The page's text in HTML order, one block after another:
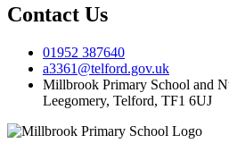
Contact Us
01952 387640
a3361@telford.gov.uk
Millbrook Primary School and
Leegomery, Telford, TF1 6UJ